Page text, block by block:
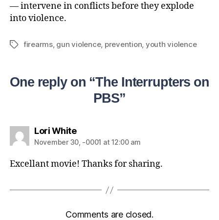
— intervene in conflicts before they explode
into violence.
firearms, gun violence, prevention, youth violence
One reply on “The Interrupters on
PBS”
Lori White
November 30, -0001 at 12:00 am
Excellant movie! Thanks for sharing.
Comments are closed.